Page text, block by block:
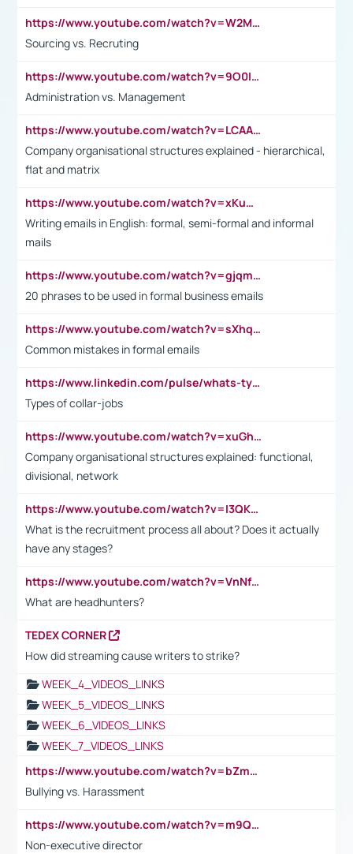
https://www.youtube.com/watch?v=W2M102TFKnE
Sourcing vs. Recruting
https://www.youtube.com/watch?v=9O0IpXFPg90
Administration vs. Management
https://www.youtube.com/watch?v=LCAAivdxVTU
Company organisational structures explained - hierarchical,
flat and matrix
https://www.youtube.com/watch?v=xKuWPbJvD-Q
Writing emails in English: formal, semi-formal and informal
mails
https://www.youtube.com/watch?v=gjqmdcThcns&list=PL2fUZ7TZy_xdRNAVRIARitkqDAxeUXVJ-
20 phrases to be used in formal business emails
https://www.youtube.com/watch?v=sXhq2fAvOD4&list=PL2fUZ7TZy_xdRNAVRIARitkqDAxeUXVJ-&index=3
Common mistakes in formal emails
https://www.linkedin.com/pulse/whats-types-collar-workers-hassan-choughari/
Types of collar-jobs
https://www.youtube.com/watch?v=xuGh-jzupzc
Company organisational structures explained: functional,
divisional, network
https://www.youtube.com/watch?v=I3QKfXNLDhU
What is the recruitment process all about? Does it actually
have any stages?
https://www.youtube.com/watch?v=VnNf4VEOsgc&t=60s
What are headhunters?
TEDEX CORNER
How did streaming cause writers to strike?
WEEK_4_VIDEOS_LINKS
WEEK_5_VIDEOS_LINKS
WEEK_6_VIDEOS_LINKS
WEEK_7_VIDEOS_LINKS
https://www.youtube.com/watch?v=bZmmp7i9Tsc
Bullying vs. Harassment
https://www.youtube.com/watch?v=m9QI6ZK_nag
Non-executive director